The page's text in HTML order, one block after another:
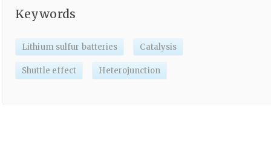
Keywords
Lithium sulfur batteries Catalysis
Shuttle effect Heterojunction